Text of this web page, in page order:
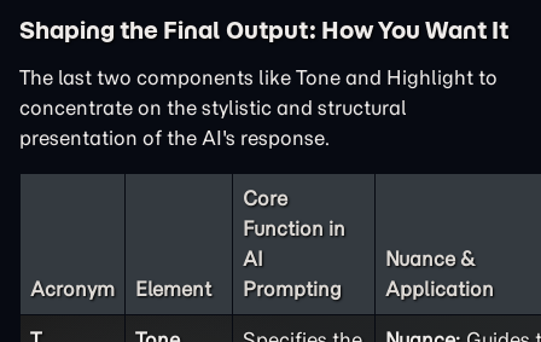
Shaping the Final Output: How You Want It
The last two components like Tone and Highlight to
concentrate on the stylistic and structural
presentation of the AI's response.
Acronym Element
Core
Function in
AI
Prompting
Nuance &
Application